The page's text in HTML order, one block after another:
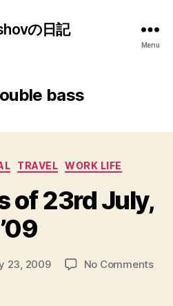
の日記
Menu
bass
Categories
TRAVEL WORK LIFE
of 23rd July,
’09
23, 2009 No Commentson